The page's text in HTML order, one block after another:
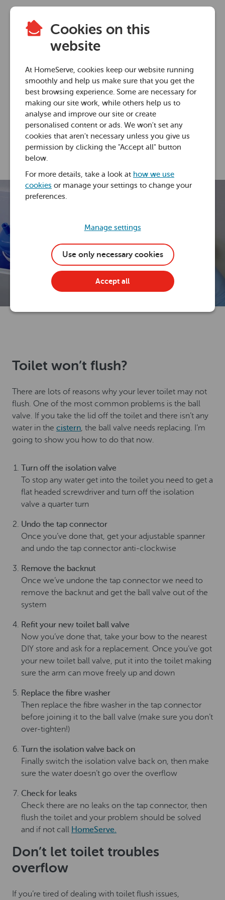
Cookies on this
website
At HomeServe, cookies keep our website running
smoothly and help us make sure that you get the
best browsing experience. Some are necessary for
making our site work, while others help us to
analyse and improve our site or create
personalised content or ads. We won't set any
cookies that aren't necessary unless you give us
permission by clicking the "Accept all" button
below.
For more details, take a look at how we use
cookies or manage your settings to change your
preferences.
Manage settings
Use only necessary cookies
Accept all
Plumbing advice
How to replace a
toilet ball valve
29 Jun 2018 • 2 minutes
Laura Rudd
Toilet won’t flush?
There are lots of reasons why your lever toilet may not
flush. One of the most common problems is the ball
valve. If you take the lid off the toilet and there isn’t any
water in the cistern, the ball valve needs replacing. I’m
going to show you how to do that now.
Turn off the isolation valve
To stop any water get into the toilet you need to get a
flat headed screwdriver and turn off the isolation
valve a quarter turn
Undo the tap connector
Once you’ve done that, get your adjustable spanner
and undo the tap connector anti-clockwise
Remove the backnut
Once we’ve undone the tap connector we need to
remove the backnut and get the ball valve out of the
system
Refit your new toilet ball valve
Now you’ve done that, take your bow to the nearest
DIY store and ask for a replacement. Once you’ve got
your new toilet ball valve, put it into the toilet making
sure the arm can move freely up and down
Replace the fibre washer
Then replace the fibre washer in the tap connector
before joining it to the ball valve (make sure you don’t
over-tighten!)
Turn the isolation valve back on
Finally switch the isolation valve back on, then make
sure the water doesn’t go over the overflow
Check for leaks
Check there are no leaks on the tap connector, then
flush the toilet and your problem should be solved
and if not call HomeServe.
Don’t let toilet troubles
overflow
If you’re tired of dealing with toilet flush issues,